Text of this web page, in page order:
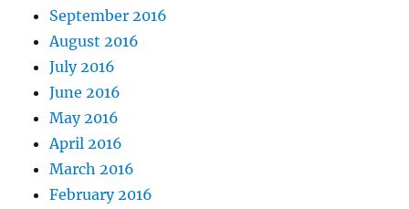
September 2016
August 2016
July 2016
June 2016
May 2016
April 2016
March 2016
February 2016